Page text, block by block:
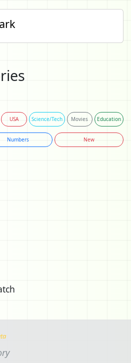
USA Science/Tech Movies Education
Numbers New